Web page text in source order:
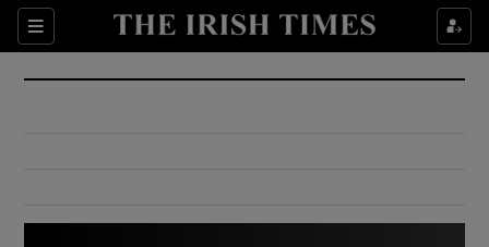
Sections
Show Culture sub sections
Show Environment sub sections